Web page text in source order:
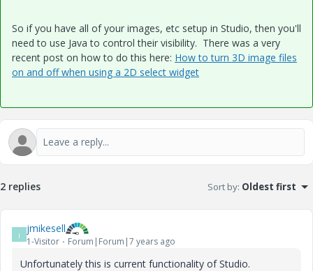
So if you have all of your images, etc setup in Studio, then you'll
need to use Java to control their visibility. There was a very
recent post on how to do this here: How to turn 3D image files
on and off when using a 2D select widget
2 replies Sort by: Oldest first
J jmikesell
1-Visitor Forum|Forum|7 years ago
Unfortunately this is current functionality of Studio.